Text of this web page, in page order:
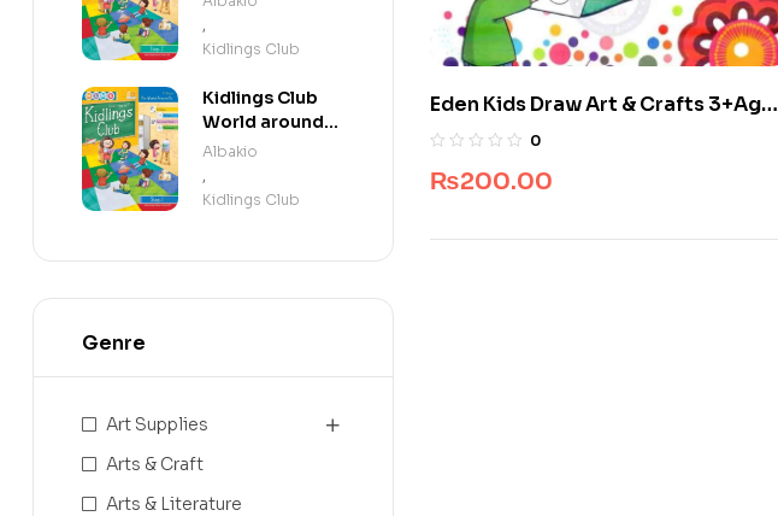
Eden Kids Draw Art & Crafts 3+Ages
Book By Javed Publishers
0
₨200.00
,
Kidlings Club
Kidlings Club
World around
us step 1
Albakio
,
Kidlings Club
Genre
Art Supplies
Arts & Craft
Arts & Literature